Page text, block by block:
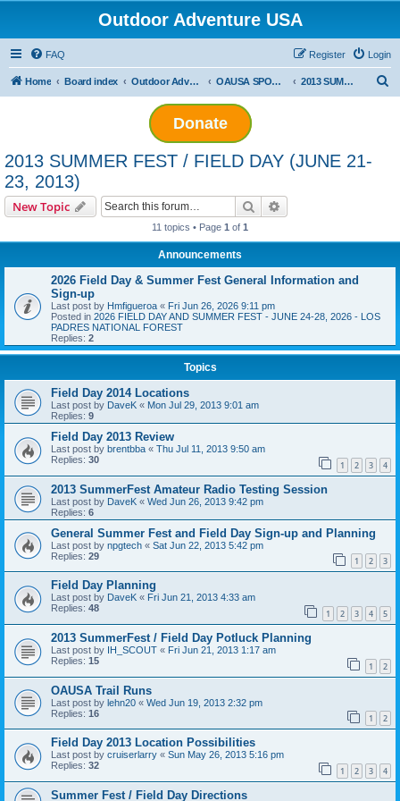
Outdoor Adventure USA
FAQ Login
Register
Home Board index Outdoor Adventure USA Events OAUSA SPONSORED EVENT ARCHIVES 2013 SUMMER FEST / FIELD DAY (JUNE 21-23, 2013)
Donate
2013 SUMMER FEST / FIELD DAY (JUNE 21-
23, 2013)
New Topic Search
11 topics • Page 1 of 1
Announcements
2026 Field Day & Summer Fest General Information and
Sign-up
Last post by Hmfigueroa « Fri Jun 26, 2026 9:11 pm
Posted in 2026 FIELD DAY AND SUMMER FEST - JUNE 24-28, 2026 - LOS
PADRES NATIONAL FOREST
Replies: 2
Topics
Field Day 2014 Locations
Last post by DaveK « Mon Jul 29, 2013 9:01 am
Replies: 9
Field Day 2013 Review
Last post by brentbba « Thu Jul 11, 2013 9:50 am
Replies: 30 1 2 3 4
2013 SummerFest Amateur Radio Testing Session
Last post by DaveK « Wed Jun 26, 2013 9:42 pm
Replies: 6
General Summer Fest and Field Day Sign-up and Planning
Last post by npgtech « Sat Jun 22, 2013 5:42 pm
Replies: 29 1 2 3
Field Day Planning
Last post by DaveK « Fri Jun 21, 2013 4:33 am
Replies: 48 1 2 3 4 5
2013 SummerFest / Field Day Potluck Planning
Last post by IH_SCOUT « Fri Jun 21, 2013 1:17 am
Replies: 15 1 2
OAUSA Trail Runs
Last post by lehn20 « Wed Jun 19, 2013 2:32 pm
Replies: 16 1 2
Field Day 2013 Location Possibilities
Last post by cruiserlarry « Sun May 26, 2013 5:16 pm
Replies: 32 1 2 3 4
Summer Fest / Field Day Directions